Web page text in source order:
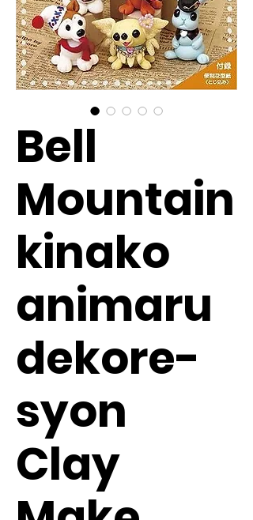
Bell
Mountain
kinako
animaru
dekore-
syon
Clay